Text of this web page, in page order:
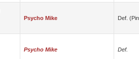
Psycho Mike Def.
Psycho Mike Def.